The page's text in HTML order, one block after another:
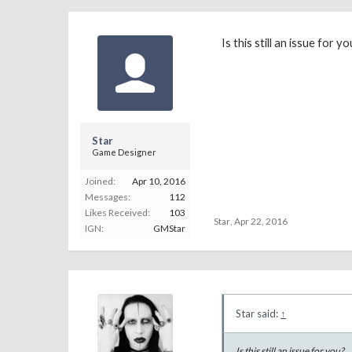
Star
Game Designer
Joined:
Apr 10, 2016
Messages:
112
Likes Received:
103
IGN:
GMStar
Is this still an issue for
Star, Apr 22, 2016
Star said: ↑